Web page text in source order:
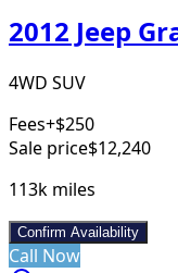
2012 Jeep
4WD SUV
Fees+$250
Sale price$12,240
113k miles
Confirm Availability
Call Now